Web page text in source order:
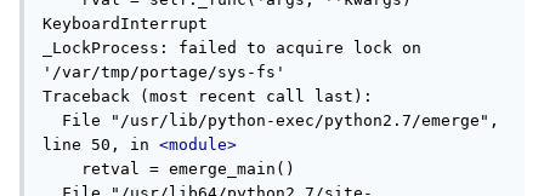
KeyboardInterrupt
_LockProcess: failed to acquire lock on
'/var/tmp/portage/sys-fs'
Traceback (most recent call last):
line 50, in <module>